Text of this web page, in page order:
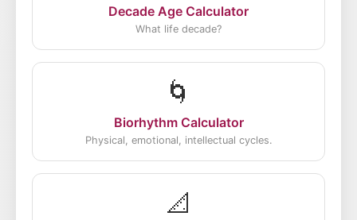
Decade Age Calculator
What life decade?
🌀
Biorhythm Calculator
Physical, emotional, intellectual cycles.
📐